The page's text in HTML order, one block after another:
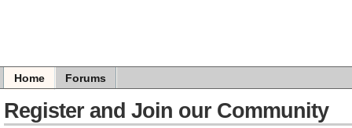
Home Forums
Register and Join our Community